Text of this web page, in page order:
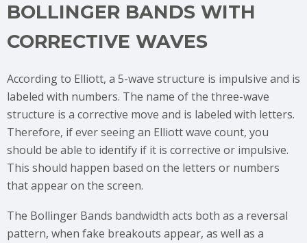
BOLLINGER BANDS WITH
CORRECTIVE WAVES
According to Elliott, a 5-wave structure is impulsive and is
labeled with numbers. The name of the three-wave
structure is a corrective move and is labeled with letters.
Therefore, if ever seeing an Elliott wave count, you
should be able to identify if it is corrective or impulsive.
This should happen based on the letters or numbers
that appear on the screen.
The Bollinger Bands bandwidth acts both as a reversal
pattern, when fake breakouts appear, as well as a